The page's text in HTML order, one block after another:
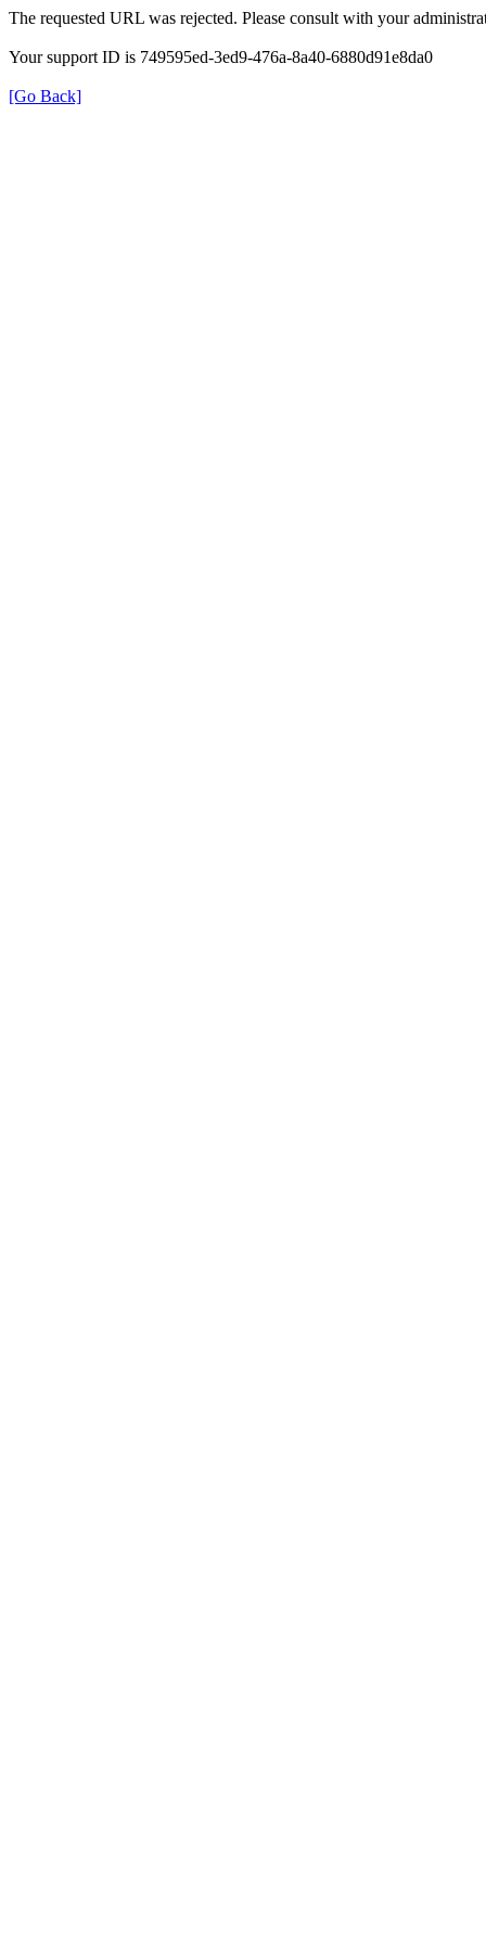
The requested URL was rejected. Please consult with your
Your support ID is 749595ed-3ed9-476a-8a40-6880d91e8da0
[Go Back]